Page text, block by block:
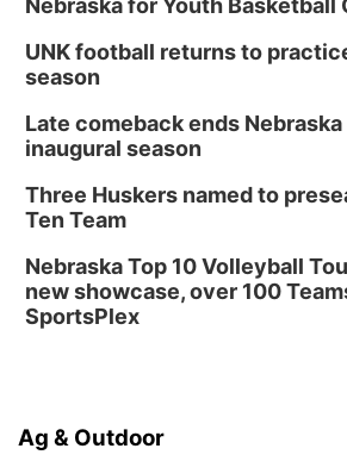
Nebraska for Youth Basketball
UNK football returns to
season
Late comeback ends
inaugural season
Three Huskers named to
Ten Team
Nebraska Top 10 Volleyball
new showcase, over 100
SportsPlex
Ag & Outdoor